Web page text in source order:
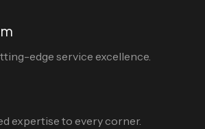
edge service excellence.
expertise to every corner.